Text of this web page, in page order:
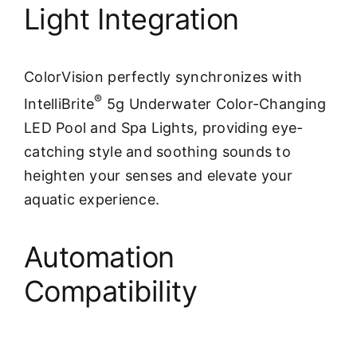
Light Integration
ColorVision perfectly synchronizes with
IntelliBrite® 5g Underwater Color-Changing
LED Pool and Spa Lights, providing eye-
catching style and soothing sounds to
heighten your senses and elevate your
aquatic experience.
Automation
Compatibility